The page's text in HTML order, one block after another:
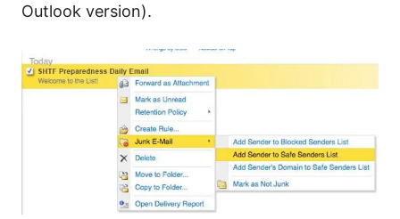
Outlook version).